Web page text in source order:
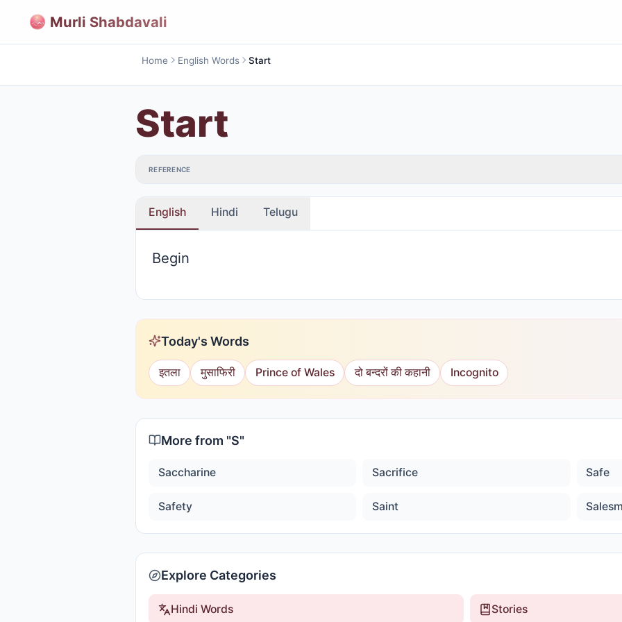
Murli Shabdavali
Home English Words Start
Start
REFERENCE
English Hindi Telugu
Begin
Today's Words
इतला मुसाफिरी Prince of Wales दो बन्दरों की कहानी Incognito
More from "S"
Saccharine Sacrifice Safe
Safety Saint
Explore Categories
Hindi Words Stories